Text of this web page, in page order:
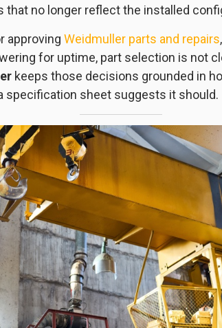
that no longer reflect the installed
approving Weidmuller parts and repairs
for uptime, part selection is not
keeps those decisions grounded in
specification sheet suggests it should.